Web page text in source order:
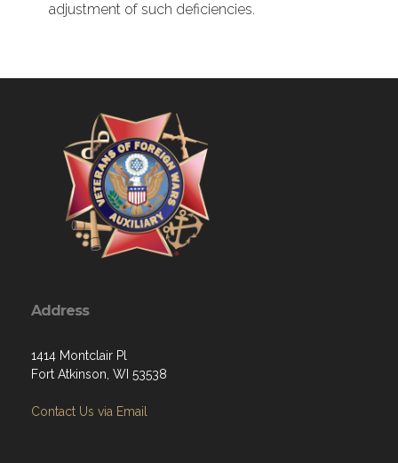
adjustment of such deficiencies.
Address
1414 Montclair Pl
Fort Atkinson, WI 53538
Contact Us via Email